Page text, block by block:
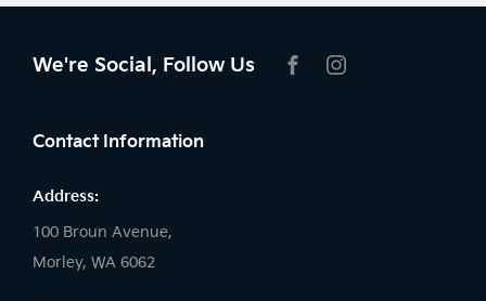
We're Social, Follow Us
Contact Information
Address:
100 Broun Avenue,
Morley, WA 6062